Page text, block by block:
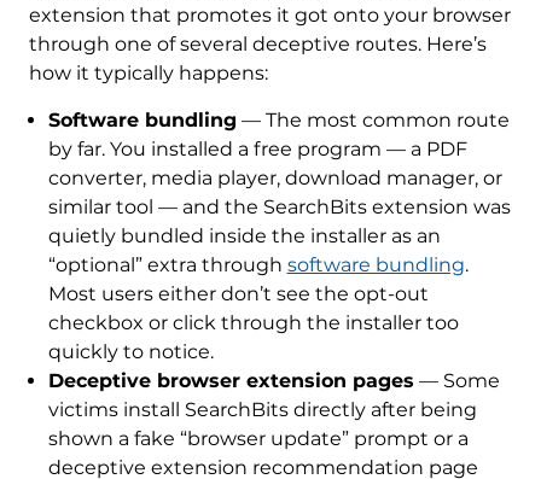
extension that promotes it got onto your browser
through one of several deceptive routes. Here’s
how it typically happens:
Software bundling — The most common route
by far. You installed a free program — a PDF
converter, media player, download manager, or
similar tool — and the SearchBits extension was
quietly bundled inside the installer as an
“optional” extra through software bundling.
Most users either don’t see the opt-out
checkbox or click through the installer too
quickly to notice.
Deceptive browser extension pages — Some
victims install SearchBits directly after being
shown a fake “browser update” prompt or a
deceptive extension recommendation page